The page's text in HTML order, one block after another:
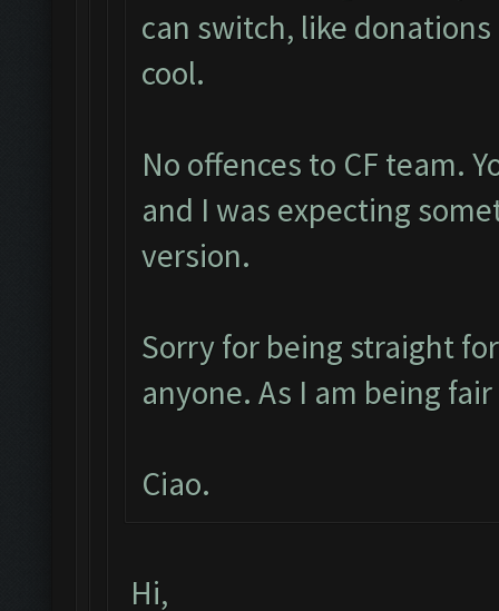
can switch, like
cool.
No offences to CF team.
and I was expecting
version.
Sorry for being straight
anyone. As I am being
Ciao.
Hi,